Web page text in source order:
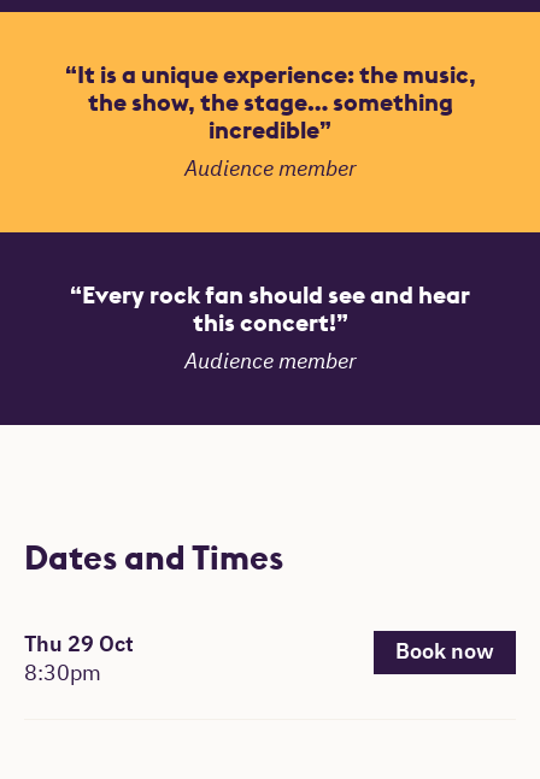
It is a unique experience: the music,
the show, the stage… something
incredible
Audience member
Every rock fan should see and hear
this concert!
Audience member
Dates and Times
Thu 29 Oct
8:30pm
Book now